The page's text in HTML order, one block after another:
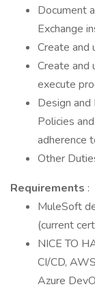
Document
Exchange
Create and
Create and
execute
Design
Policies
adherence
Other
Requirements :
MuleSoft
(current
NICE TO
CI/CD,
Azure